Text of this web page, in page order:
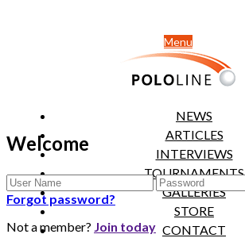
Menu
NEWS
ARTICLES
INTERVIEWS
TOURNAMENTS
GALLERIES
STORE
CONTACT
Welcome
Forgot password?
Not a member? Join today